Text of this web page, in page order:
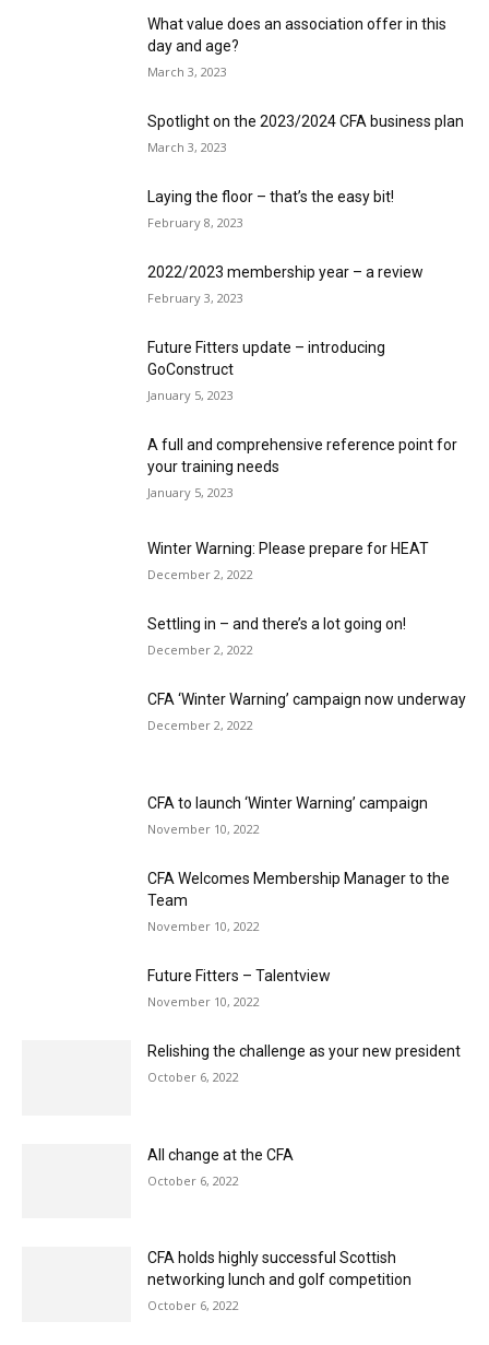
What value does an association offer in this
day and age?
March 3, 2023
Spotlight on the 2023/2024 CFA business plan
March 3, 2023
Laying the floor – that’s the easy bit!
February 8, 2023
2022/2023 membership year – a review
February 3, 2023
Future Fitters update – introducing
GoConstruct
January 5, 2023
A full and comprehensive reference point for
your training needs
January 5, 2023
Winter Warning: Please prepare for HEAT
December 2, 2022
Settling in – and there’s a lot going on!
December 2, 2022
CFA ‘Winter Warning’ campaign now underway
December 2, 2022
November 10, 2022
November 10, 2022
November 10, 2022
October 6, 2022
October 6, 2022
Latest CFA Members’ Handbook – launching